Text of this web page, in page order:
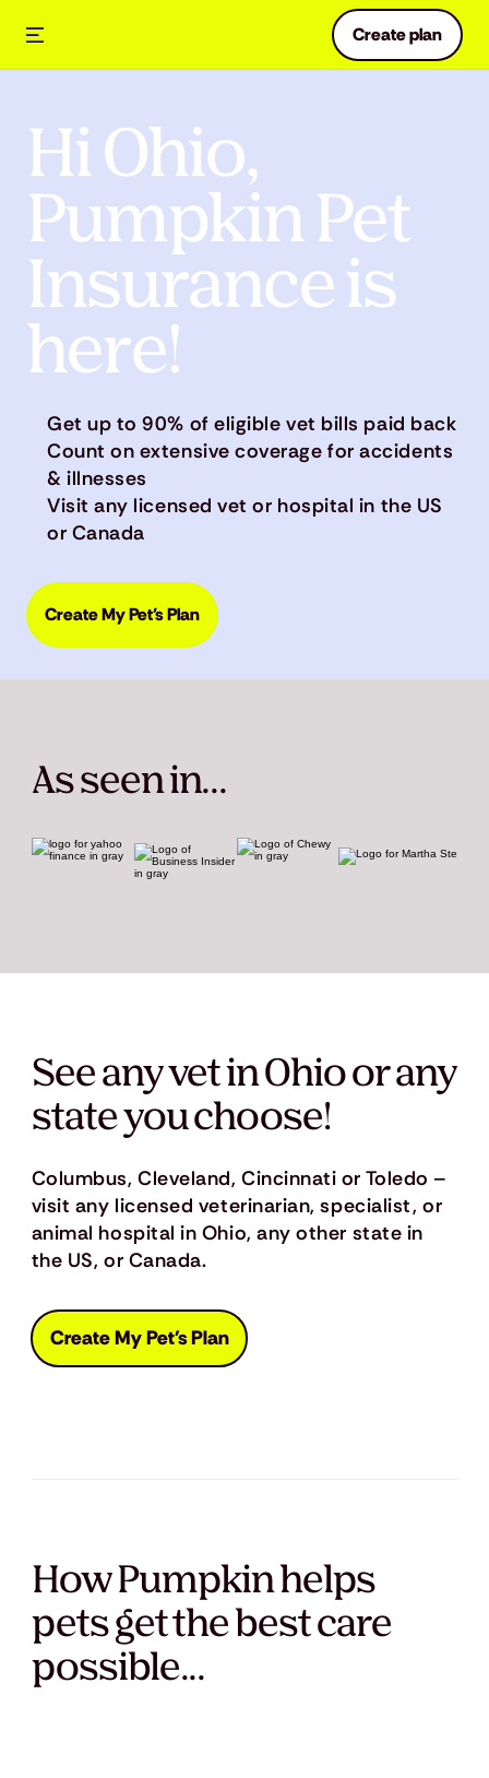
Create plan
Hi Ohio,
Pumpkin Pet
Insurance is
here!
Get up to 90% of eligible vet bills paid back
Count on extensive coverage for accidents
& illnesses
Visit any licensed vet or hospital in the US
or Canada
Create My Pet's Plan
As seen in...
See any vet in Ohio or any
state you choose!
Columbus, Cleveland, Cincinnati or Toledo –
visit any licensed veterinarian, specialist, or
animal hospital in Ohio, any other state in
the US, or Canada.
Create My Pet's Plan
How Pumpkin helps
pets get the best care
possible...